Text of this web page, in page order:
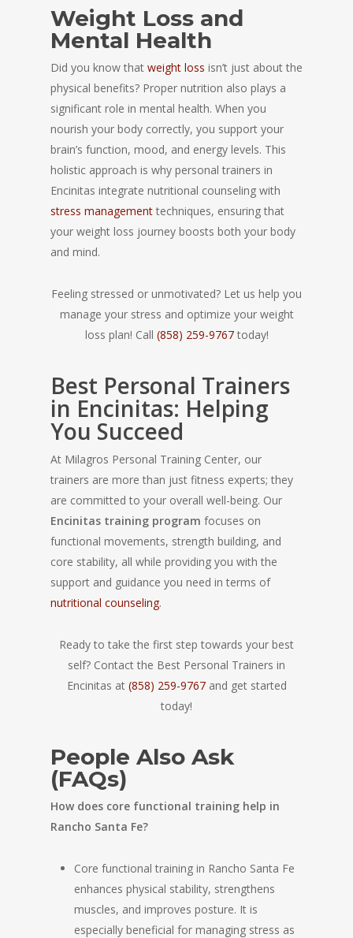
Weight Loss and
Mental Health
Did you know that weight loss isn’t just about the
physical benefits? Proper nutrition also plays a
significant role in mental health. When you
nourish your body correctly, you support your
brain’s function, mood, and energy levels. This
holistic approach is why personal trainers in
Encinitas integrate nutritional counseling with
stress management techniques, ensuring that
your weight loss journey boosts both your body
and mind.
Feeling stressed or unmotivated? Let us help you
manage your stress and optimize your weight
loss plan! Call (858) 259-9767today!
Best Personal Trainers
in Encinitas: Helping
You Succeed
At Milagros Personal Training Center, our
trainers are more than just fitness experts; they
are committed to your overall well-being. Our
Encinitas training program focuses on
functional movements, strength building, and
core stability, all while providing you with the
support and guidance you need in terms of
nutritional counseling.
Ready to take the first step towards your best
self? Contact the Best Personal Trainers in
Encinitas at (858) 259-9767and get started
today!
People Also Ask
(FAQs)
How does core functional training help in
Rancho Santa Fe?
Core functional training in Rancho Santa Fe
enhances physical stability, strengthens
muscles, and improves posture. It is
especially beneficial for managing stress as